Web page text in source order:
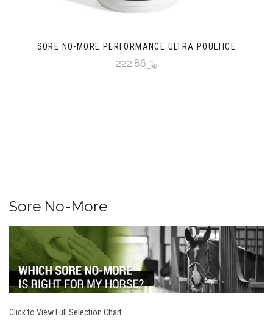
SORE NO-MORE PERFORMANCE ULTRA POULTICE
﷼222.86
Sore No-More
Click to View Full Selection Chart